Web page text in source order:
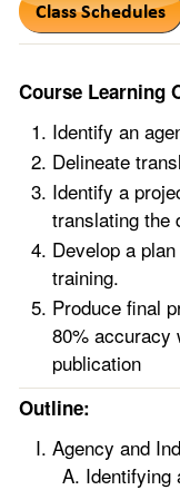
Course Learning
Identify an
Delineate
Identify a
translating the
Develop a
training.
Produce final
80% accuracy
publication
Outline:
Agency and
Identifying